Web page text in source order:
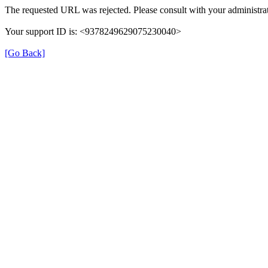
The requested URL was rejected. Please consult with your
Your support ID is: <9378249629075230040>
[Go Back]